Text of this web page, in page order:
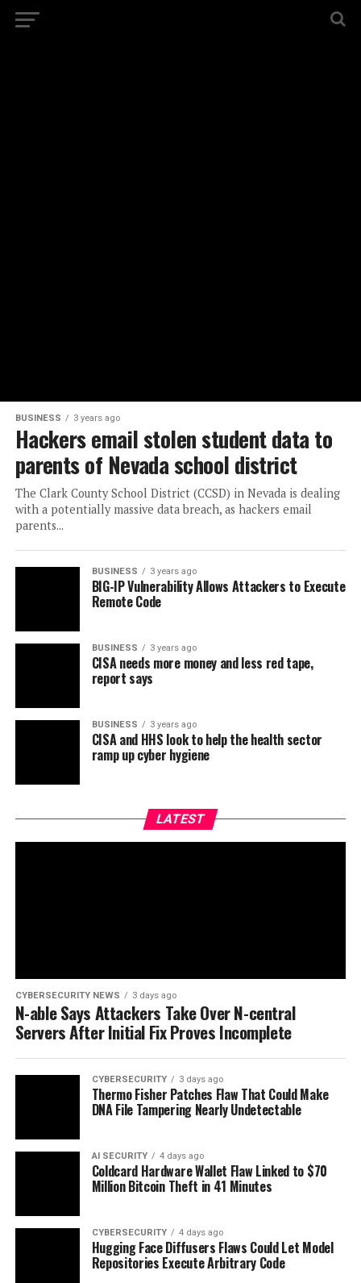
BUSINESS 3 years ago
Hackers email stolen student data to
parents of Nevada school district
The Clark County School District (CCSD) in Nevada is dealing
with a potentially massive data breach, as hackers email
parents...
BUSINESS 3 years ago
BIG-IP Vulnerability Allows Attackers to Execute
Remote Code
BUSINESS 3 years ago
CISA needs more money and less red tape,
report says
BUSINESS 3 years ago
CISA and HHS look to help the health sector
ramp up cyber hygiene
LATEST
CYBERSECURITY NEWS 3 days ago
N-able Says Attackers Take Over N-central
Servers After Initial Fix Proves Incomplete
CYBERSECURITY 3 days ago
Thermo Fisher Patches Flaw That Could Make
DNA File Tampering Nearly Undetectable
AI SECURITY 4 days ago
Coldcard Hardware Wallet Flaw Linked to $70
Million Bitcoin Theft in 41 Minutes
CYBERSECURITY 4 days ago
Hugging Face Diffusers Flaws Could Let Model
Repositories Execute Arbitrary Code